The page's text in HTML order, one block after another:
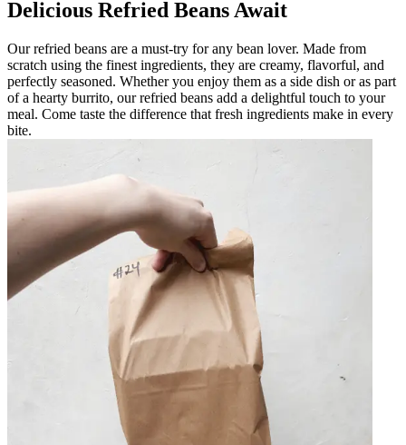
Delicious Refried Beans Await
Our refried beans are a must-try for any bean lover. Made from
scratch using the finest ingredients, they are creamy, flavorful, and
perfectly seasoned. Whether you enjoy them as a side dish or as part
of a hearty burrito, our refried beans add a delightful touch to your
meal. Come taste the difference that fresh ingredients make in every
bite.